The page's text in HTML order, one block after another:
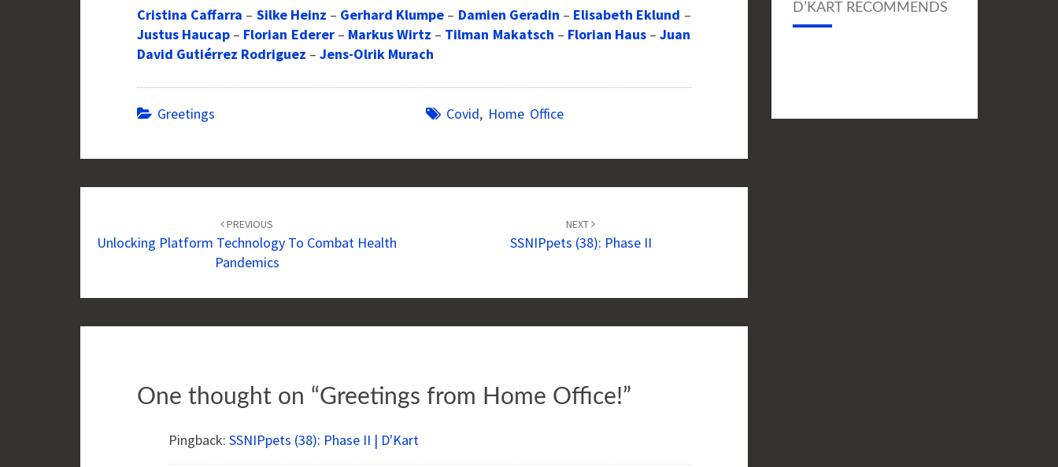
Cristina Caffarra – Silke Heinz – Gerhard Klumpe – Damien Geradin – Elisabeth Eklund –
Justus Haucap – Florian Ederer– Markus Wirtz – Tilman Makatsch – Florian Haus –Juan
David Gutiérrez Rodriguez – Jens-Olrik Murach
Greetings Covid, Home Office
PREVIOUS
Unlocking Platform Technology To Combat Health
Pandemics
NEXT
SSNIPpets (38): Phase II
One thought on “Greetings from Home Office!”
Pingback: SSNIPpets (38): Phase II | D'Kart
D’KART RECOMMENDS